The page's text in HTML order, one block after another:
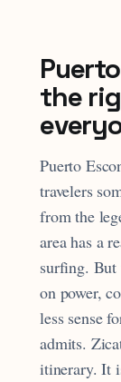
the
Puerto
travelers
from the
area has a
surfing. But
on power,
less sense
admits.
itinerary. It